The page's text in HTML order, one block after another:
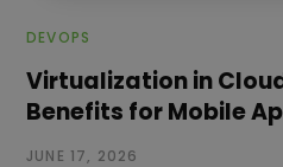
DEVOPS
Virtualization in
Benefits for Mobile
JUNE 17, 2026